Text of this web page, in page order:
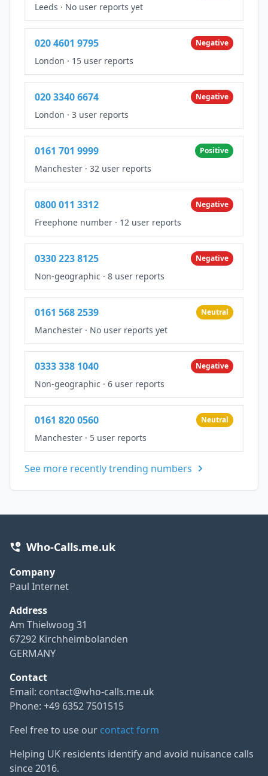
Leeds · No user reports yet
020 4601 9795 Negative
London · 15 user reports
020 3340 6674 Negative
London · 3 user reports
0161 701 9999 Positive
Manchester · 32 user reports
0800 011 3312 Negative
Freephone number · 12 user reports
0330 223 8125 Negative
Non-geographic · 8 user reports
0161 568 2539 Neutral
Manchester · No user reports yet
0333 338 1040 Negative
Non-geographic · 6 user reports
0161 820 0560 Neutral
Manchester · 5 user reports
See more recently trending numbers
Who-Calls.me.uk
Company
Paul Internet
Address
Am Thielwoog 31
67292 Kirchheimbolanden
GERMANY
Contact
Email: contact@who-calls.me.uk
Phone: +49 6352 7501515
Feel free to use our contact form
Helping UK residents identify and avoid nuisance calls
since 2016.